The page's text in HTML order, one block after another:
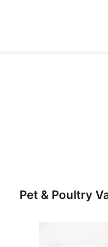
Pet & Poultry